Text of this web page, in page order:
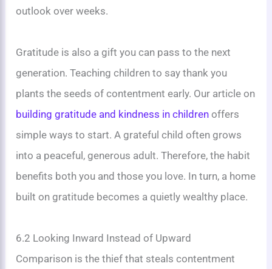
outlook over weeks.
Gratitude is also a gift you can pass to the next
generation. Teaching children to say thank you
plants the seeds of contentment early. Our article on
building gratitude and kindness in children offers
simple ways to start. A grateful child often grows
into a peaceful, generous adult. Therefore, the habit
benefits both you and those you love. In turn, a home
built on gratitude becomes a quietly wealthy place.
6.2 Looking Inward Instead of Upward
Comparison is the thief that steals contentment